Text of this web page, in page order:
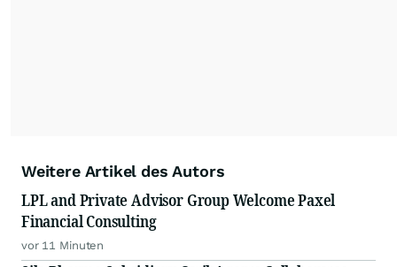
Weitere Artikel des Autors
LPL and Private Advisor Group Welcome Paxel
Financial Consulting
vor 11 Minuten